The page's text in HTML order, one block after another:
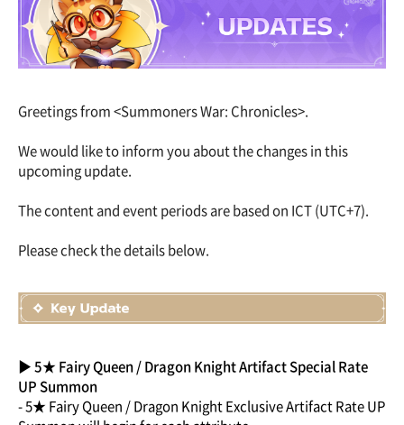
Greetings from <Summoners War: Chronicles>.
We would like to inform you about the changes in this
upcoming update.
The content and event periods are based on ICT (UTC+7).
Please check the details below.
▶ 5★ Fairy Queen / Dragon Knight Artifact Special Rate
UP Summon
- 5★ Fairy Queen / Dragon Knight Exclusive Artifact Rate UP